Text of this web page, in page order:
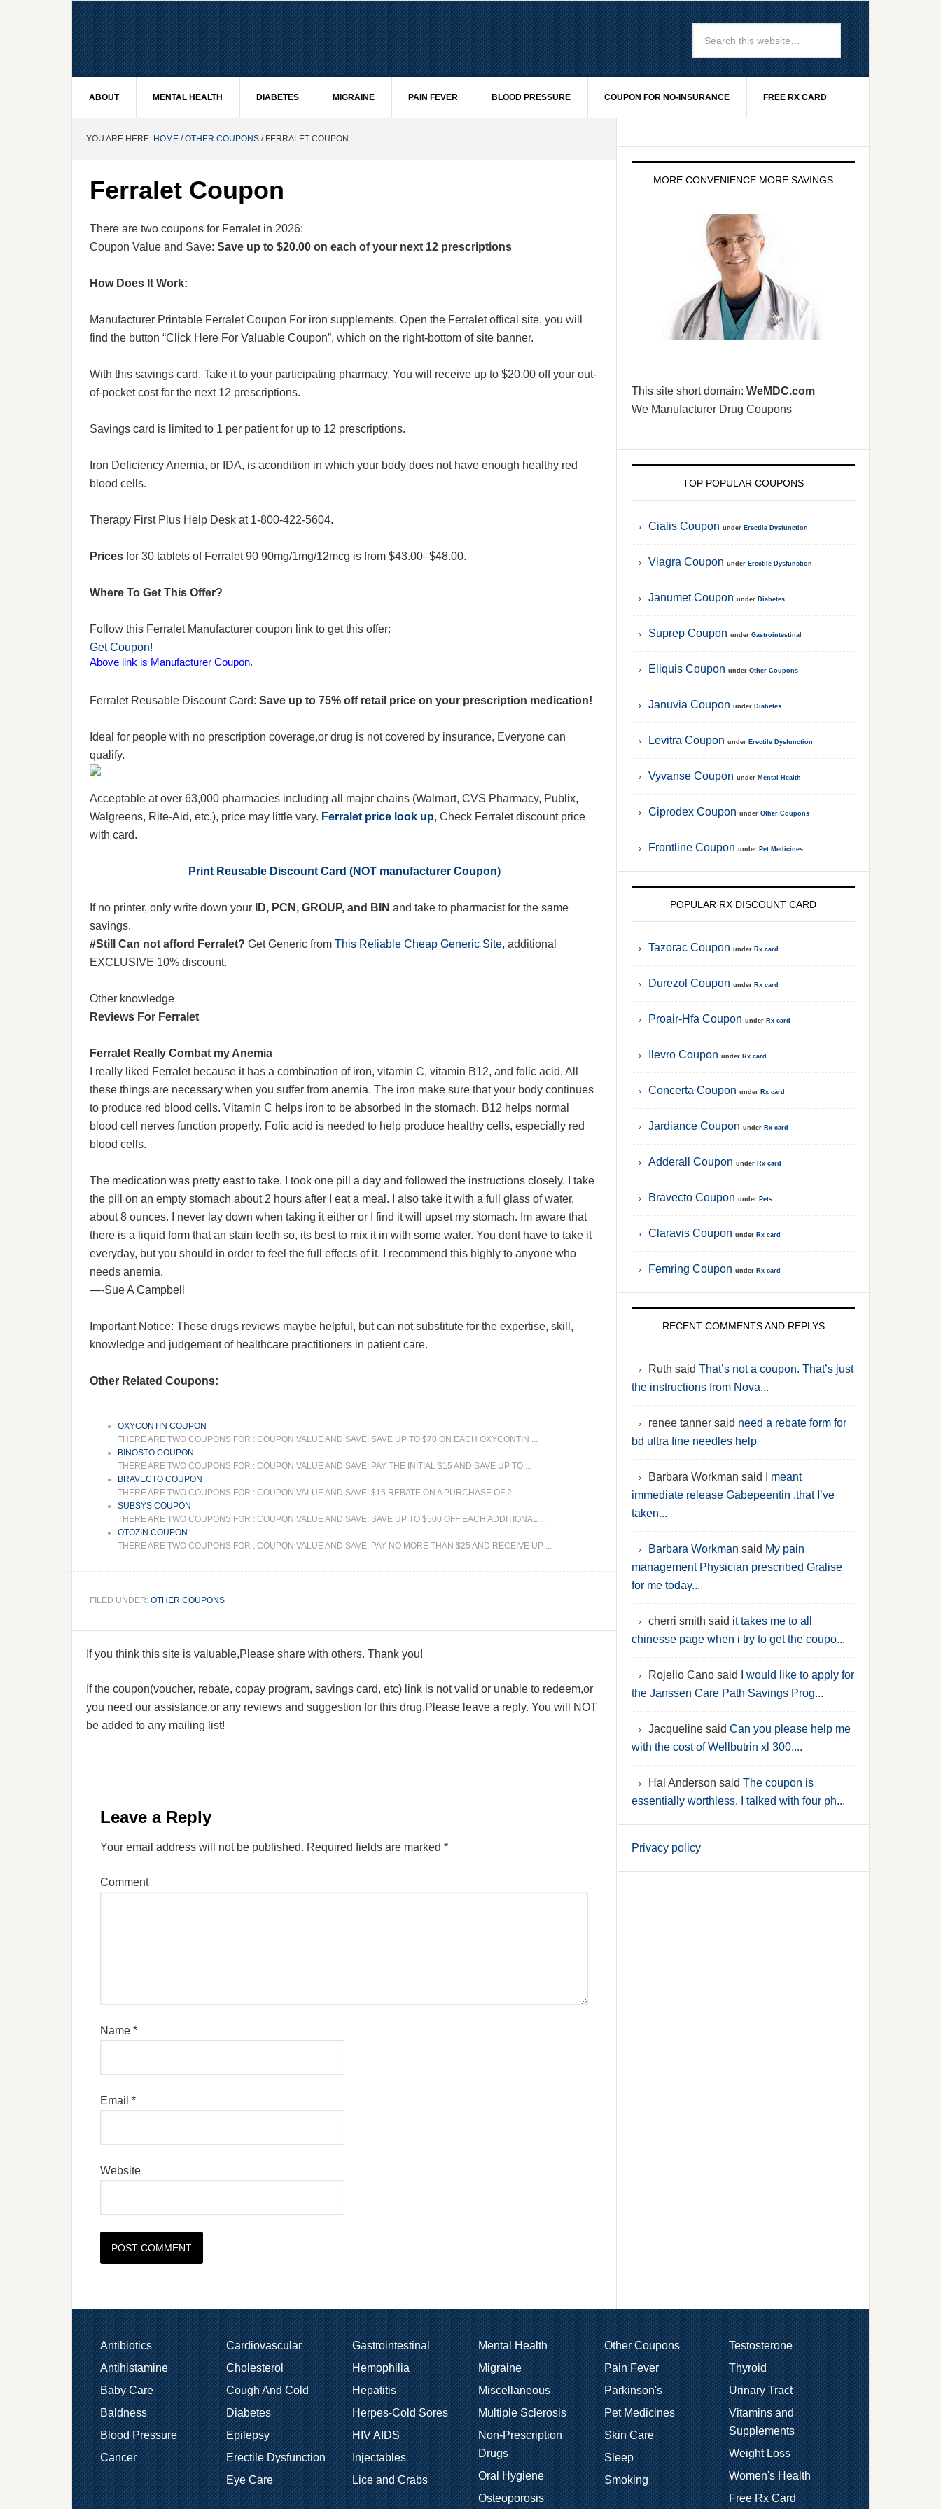
ABOUT MENTAL HEALTH DIABETES MIGRAINE PAIN FEVER BLOOD PRESSURE COUPON FOR NO-INSURANCE FREE RX CARD
YOU ARE HERE: HOME /OTHER COUPONS / FERRALET COUPON
Ferralet Coupon
There are two coupons for Ferralet in 2026:
Coupon Value and Save: Save up to $20.00 on each of your next 12 prescriptions
How Does It Work:
Manufacturer Printable Ferralet Coupon For iron supplements. Open the Ferralet offical site, you will
find the button “Click Here For Valuable Coupon”, which on the right-bottom of site banner.
With this savings card, Take it to your participating pharmacy. You will receive up to $20.00 off your out-
of-pocket cost for the next 12 prescriptions.
Savings card is limited to 1 per patient for up to 12 prescriptions.
Iron Deficiency Anemia, or IDA, is acondition in which your body does not have enough healthy red
blood cells.
Therapy First Plus Help Desk at 1-800-422-5604.
Prices for 30 tablets of Ferralet 90 90mg/1mg/12mcg is from $43.00–$48.00.
Where To Get This Offer?
Follow this Ferralet Manufacturer coupon link to get this offer:
Get Coupon!
Above link is Manufacturer Coupon.
Ferralet Reusable Discount Card: Save up to 75% off retail price on your prescription medication!
Ideal for people with no prescription coverage,or drug is not covered by insurance, Everyone can
qualify.
Acceptable at over 63,000 pharmacies including all major chains (Walmart, CVS Pharmacy, Publix,
Walgreens, Rite-Aid, etc.), price may little vary. Ferralet price look up, Check Ferralet discount price
with card.
Print Reusable Discount Card (NOT manufacturer Coupon)
If no printer, only write down your ID, PCN, GROUP, and BIN and take to pharmacist for the same
savings.
#Still Can not afford Ferralet? Get Generic from This Reliable Cheap Generic Site, additional
EXCLUSIVE 10% discount.
Other knowledge
Reviews For Ferralet
Ferralet Really Combat my Anemia
I really liked Ferralet because it has a combination of iron, vitamin C, vitamin B12, and folic acid. All
these things are necessary when you suffer from anemia. The iron make sure that your body continues
to produce red blood cells. Vitamin C helps iron to be absorbed in the stomach. B12 helps normal
blood cell nerves function properly. Folic acid is needed to help produce healthy cells, especially red
blood cells.
The medication was pretty east to take. I took one pill a day and followed the instructions closely. I take
the pill on an empty stomach about 2 hours after I eat a meal. I also take it with a full glass of water,
about 8 ounces. I never lay down when taking it either or I find it will upset my stomach. Im aware that
there is a liquid form that an stain teeth so, its best to mix it in with some water. You dont have to take it
everyday, but you should in order to feel the full effects of it. I recommend this highly to anyone who
needs anemia.
—-Sue A Campbell
Important Notice: These drugs reviews maybe helpful, but can not substitute for the expertise, skill,
knowledge and judgement of healthcare practitioners in patient care.
Other Related Coupons:
OXYCONTIN COUPON
THERE ARE TWO COUPONS FOR : COUPON VALUE AND SAVE: SAVE UP TO $70 ON EACH OXYCONTIN ...
BINOSTO COUPON
THERE ARE TWO COUPONS FOR : COUPON VALUE AND SAVE: PAY THE INITIAL $15 AND SAVE UP TO ...
BRAVECTO COUPON
THERE ARE TWO COUPONS FOR : COUPON VALUE AND SAVE: $15 REBATE ON A PURCHASE OF 2 ...
SUBSYS COUPON
THERE ARE TWO COUPONS FOR : COUPON VALUE AND SAVE: SAVE UP TO $500 OFF EACH ADDITIONAL ...
OTOZIN COUPON
THERE ARE TWO COUPONS FOR : COUPON VALUE AND SAVE: PAY NO MORE THAN $25 AND RECEIVE UP ...
FILED UNDER: OTHER COUPONS
If you think this site is valuable,Please share with others. Thank you!
If the coupon(voucher, rebate, copay program, savings card, etc) link is not valid or unable to redeem,or
you need our assistance,or any reviews and suggestion for this drug,Please leave a reply. You will NOT
be added to any mailing list!
Leave a Reply
Your email address will not be published. Required fields are marked *
Comment
Name *
Email *
Website
MORE CONVENIENCE MORE SAVINGS
This site short domain: WeMDC.com
We Manufacturer Drug Coupons
TOP POPULAR COUPONS
Cialis Coupon under Erectile Dysfunction
Viagra Coupon under Erectile Dysfunction
Janumet Coupon under Diabetes
Suprep Coupon under Gastrointestinal
Eliquis Coupon under Other Coupons
Januvia Coupon under Diabetes
Levitra Coupon under Erectile Dysfunction
Vyvanse Coupon under Mental Health
Ciprodex Coupon under Other Coupons
Frontline Coupon under Pet Medicines
POPULAR RX DISCOUNT CARD
Tazorac Coupon under Rx card
Durezol Coupon under Rx card
Proair-Hfa Coupon under Rx card
Ilevro Coupon under Rx card
Concerta Coupon under Rx card
Jardiance Coupon under Rx card
Adderall Coupon under Rx card
Bravecto Coupon under Pets
Claravis Coupon under Rx card
Femring Coupon under Rx card
RECENT COMMENTS AND REPLYS
Ruth said That’s not a coupon. That’s just
the instructions from Nova...
renee tanner said need a rebate form for
bd ultra fine needles help
Barbara Workman said
I meant
immediate release Gabepeentin ,that I’ve
taken...
Barbara Workman said My pain
management Physician prescribed Gralise
for me today...
cherri smith said it takes me to all
chinesse page when i try to get the coupo...
Rojelio Cano said
I would like to apply for
the Janssen Care Path Savings Prog...
Jacqueline said Can you please help me
with the cost of Wellbutrin xl 300....
Hal Anderson said The coupon is
essentially worthless. I talked with four ph...
Privacy policy
Antibiotics
Antihistamine
Baby Care
Baldness
Blood Pressure
Cancer
Cardiovascular
Cholesterol
Cough And Cold
Diabetes
Epilepsy
Erectile Dysfunction
Eye Care
Gastrointestinal
Hemophilia
Hepatitis
Herpes-Cold Sores
HIV AIDS
Injectables
Lice and Crabs
Mental Health
Migraine
Miscellaneous
Multiple Sclerosis
Non-Prescription
Drugs
Oral Hygiene
Osteoporosis
Other Coupons
Pain Fever
Parkinson's
Pet Medicines
Skin Care
Sleep
Smoking
Testosterone
Thyroid
Urinary Tract
Vitamins and
Supplements
Weight Loss
Women's Health
Free Rx Card